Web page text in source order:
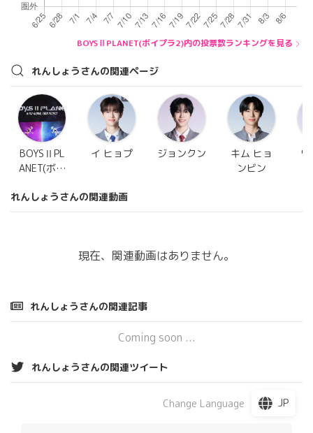
BOYSⅡPLANET(ボイプラ2)内の投票数ランキングを見る
れんしょうさんの関連ページ
BOYSⅡPL
ANET(ボイ
イ ヒョプ ジョンクン
キム ヒョ
ンビン
れんしょうさんの関連動画
現在、関連動画はありません。
れんしょうさんの関連記事
Coming soon ...
れんしょうさんの関連ツイート
Change Language JP